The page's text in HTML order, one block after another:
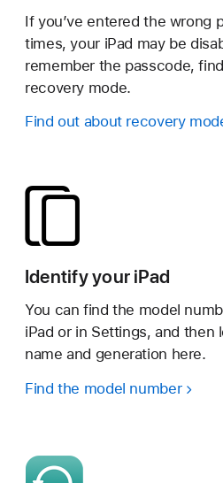
If you’ve entered the wrong
times, your iPad may be
remember the passcode,
recovery mode.
Find out about recovery
Identify your iPad
You can find the model
iPad or in Settings, and then
name and generation here.
Find the model number